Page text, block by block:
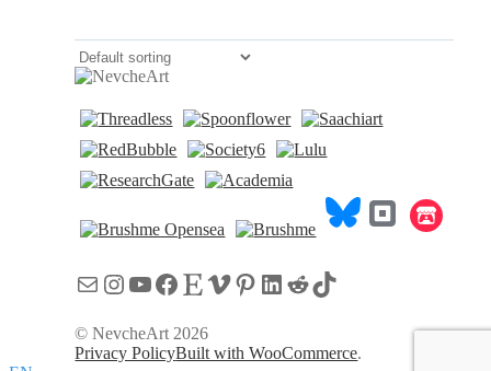
MailInstagram
YouTube
Facebook
EtsyVimeo
Pinterest
LinkedIn
RedditTikTok
© NevcheArt 2026
Privacy PolicyBuilt with WooCommerce.